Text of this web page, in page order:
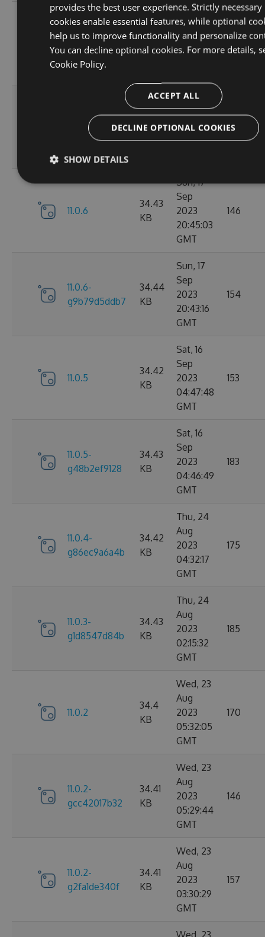
11.0.8-
g6b2728ce5c
34.44
KB
Sun, 15
Oct
2023
165
11.0.7-
g3e4f94a60e
KB
Sat, 30
Sep
2023
05:07:03
167
11.0.6
34.43
KB
Sun, 17
Sep
2023
20:45:03
GMT
146
11.0.6-
g9b79d5ddb7
34.44
KB
Sun, 17
Sep
2023
20:43:16
GMT
154
11.0.5
34.42
KB
Sat, 16
Sep
2023
04:47:48
GMT
153
11.0.5-
g48b2ef9128
34.43
KB
Sat, 16
Sep
2023
04:46:49
GMT
183
11.0.4-
g86ec9a6a4b
34.42
KB
Thu, 24
Aug
2023
04:32:17
GMT
175
11.0.3-
g1d8547d84b
34.43
KB
Thu, 24
Aug
2023
02:15:32
GMT
185
11.0.2
34.4
KB
Wed, 23
Aug
2023
05:32:05
GMT
170
11.0.2-
gcc42017b32
34.41
KB
Wed, 23
Aug
2023
05:29:44
GMT
146
11.0.2-
g2fa1de340f
34.41
KB
Wed, 23
Aug
2023
03:30:29
GMT
157
Wed, 23
provides the best user experience. Strictly necessary
cookies enable essential features, while optional
help us to improve functionality and personalize
You can decline optional cookies. For more details,
Cookie Policy.
ACCEPT ALL
DECLINE OPTIONAL COOKIES
SHOW DETAILS